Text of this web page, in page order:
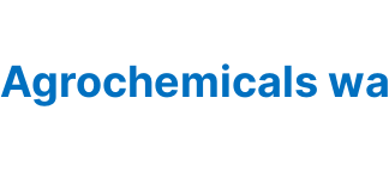
Agrochemicals